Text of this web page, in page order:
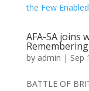
AFA-SA joins
by admin | Sep
BATTLE OF